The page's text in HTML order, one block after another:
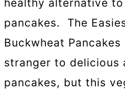
healthy alternative
pancakes. The
Buckwheat
stranger to delicious
pancakes, but this